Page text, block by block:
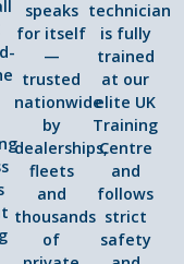
speaks
for itself
—
trusted
nationwide
by
dealerships,
fleets
and
thousands
of
technician
is fully
trained
at our
elite UK
Training
Centre
and
follows
strict
safety